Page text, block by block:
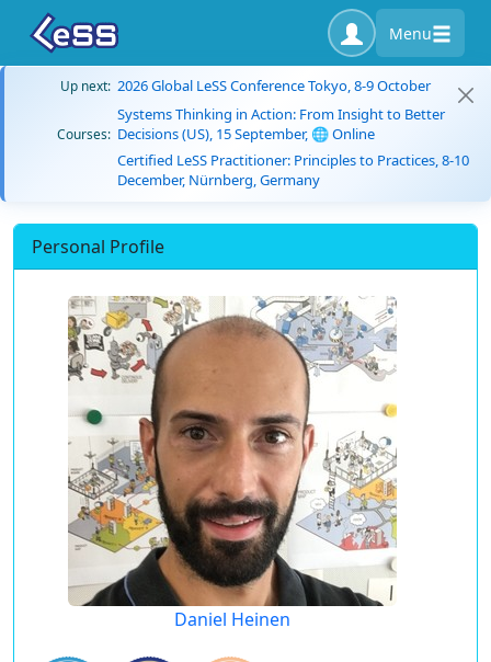
Menu
Up next: 2026 Global LeSS Conference Tokyo, 8-9 October
Courses:
Systems Thinking in Action: From Insight to Better
Decisions (US), 15 September, 🌐 Online
Certified LeSS Practitioner: Principles to Practices, 8-10
December, Nürnberg, Germany
Personal Profile
Daniel Heinen